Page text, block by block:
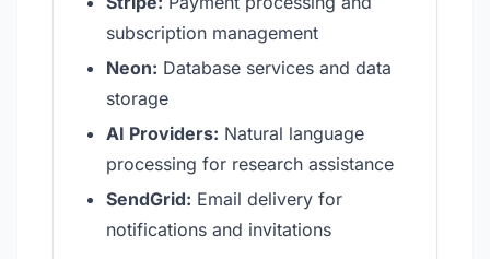
subscription management
Neon: Database services and data
storage
AI Providers: Natural language
processing for research assistance
SendGrid: Email delivery for
notifications and invitations